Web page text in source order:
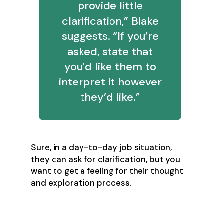
provide little
clarification,” Blake
suggests. “If you’re
asked, state that
you’d like them to
interpret it however
they’d like.”
Sure, in a day-to-day job situation,
they can ask for clarification, but you
want to get a feeling for their thought
and exploration process.